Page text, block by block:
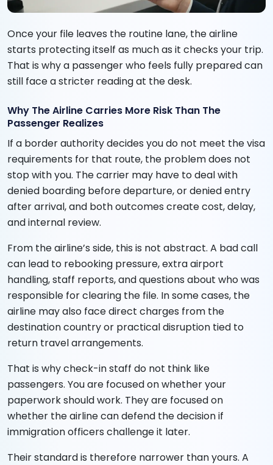
Once your file leaves the routine lane, the airline
starts protecting itself as much as it checks your trip.
That is why a passenger who feels fully prepared can
still face a stricter reading at the desk.
Why The Airline Carries More Risk Than The
Passenger Realizes
If a border authority decides you do not meet the visa
requirements for that route, the problem does not
stop with you. The carrier may have to deal with
denied boarding before departure, or denied entry
after arrival, and both outcomes create cost, delay,
and internal review.
From the airline’s side, this is not abstract. A bad call
can lead to rebooking pressure, extra airport
handling, staff reports, and questions about who was
responsible for clearing the file. In some cases, the
airline may also face direct charges from the
destination country or practical disruption tied to
return travel arrangements.
That is why check-in staff do not think like
passengers. You are focused on whether your
paperwork should work. They are focused on
whether the airline can defend the decision if
immigration officers challenge it later.
Their standard is therefore narrower than yours. A